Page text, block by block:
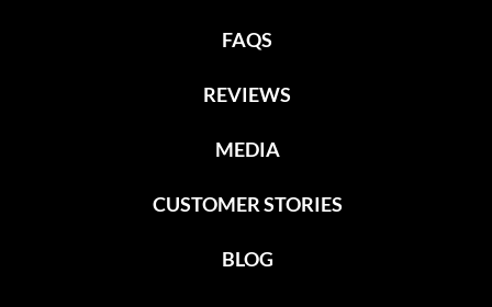
FAQS
REVIEWS
MEDIA
CUSTOMER STORIES
BLOG